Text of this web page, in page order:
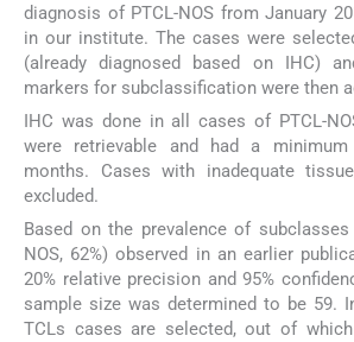
diagnosis of PTCL-NOS from January
in our institute. The cases were
(already diagnosed based on IHC)
markers for subclassification were then
IHC was done in all cases of PTCL-
were retrievable and had a
months. Cases with inadequate
excluded.
Based on the prevalence of
NOS, 62%) observed in an earlier
20% relative precision and 95%
sample size was determined to be 59.
TCLs cases are selected, out of